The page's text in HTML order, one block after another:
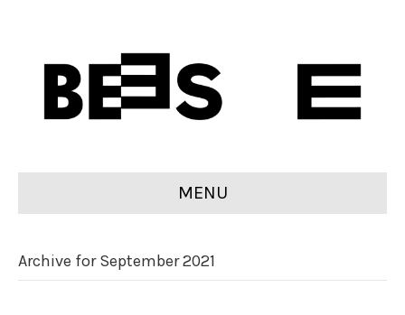
MENU
Archive for September 2021